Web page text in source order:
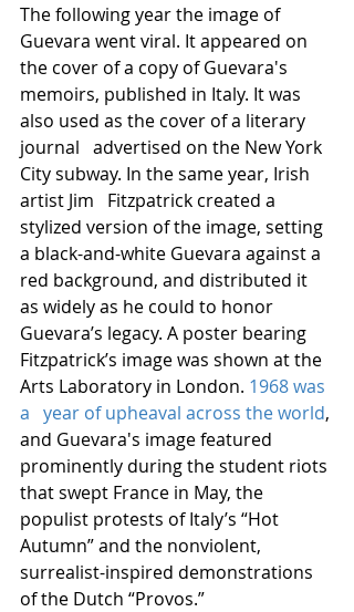
The following year the image of
Guevara went viral. It appeared on
the cover of a copy of Guevara's
memoirs, published in Italy. It was
also used as the cover of a literary
journal   advertised on the New York
City subway. In the same year, Irish
artist Jim   Fitzpatrick created a
stylized version of the image, setting
a black-and-white Guevara against a
red background, and distributed it
as widely as he could to honor
Guevara’s legacy. A poster bearing
Fitzpatrick’s image was shown at the
Arts Laboratory in London. 1968 was
a   year of upheaval across the world,
and Guevara's image featured
prominently during the student riots
that swept France in May, the
populist protests of Italy’s “Hot
Autumn” and the nonviolent,
surrealist-inspired demonstrations
of the Dutch “Provos.”